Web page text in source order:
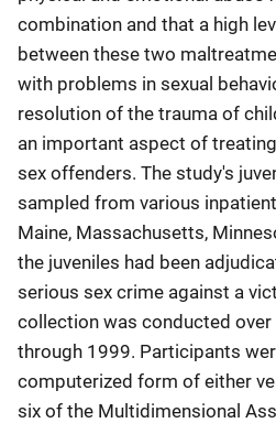
combination and that a high
between these two
with problems in sexual
resolution of the trauma of
an important aspect of
sex offenders. The study's
sampled from various
Maine, Massachusetts,
the juveniles had been
serious sex crime against a
collection was conducted
through 1999. Participants
computerized form of either
six of the Multidimensional